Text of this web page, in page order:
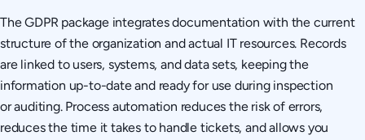
The GDPR package integrates documentation with the current
structure of the organization and actual IT resources. Records
are linked to users, systems, and data sets, keeping the
information up-to-date and ready for use during inspection
or auditing. Process automation reduces the risk of errors,
reduces the time it takes to handle tickets, and allows you